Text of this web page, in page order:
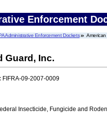
Enforcement
Administrative Enforcement Dockets American
Guard, Inc.
FIFRA-09-2007-0009
Insecticide, Fungicide and